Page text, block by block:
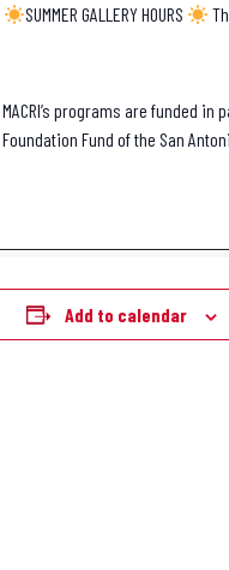
SUMMER GALLERY HOURS
MACRI’s programs are funded
Foundation Fund of the San
Add to calendar